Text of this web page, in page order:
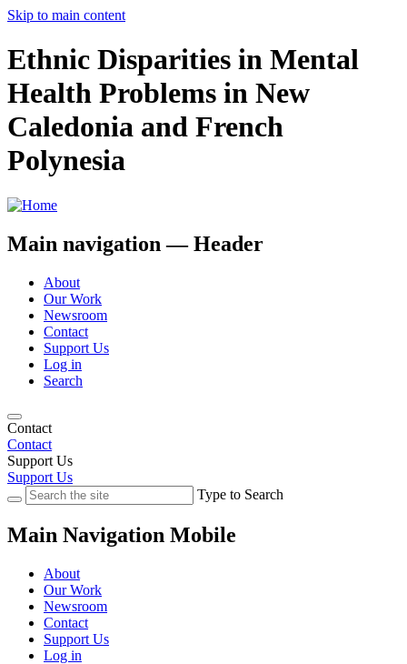
Skip to main content
Ethnic Disparities in Mental
Health Problems in New
Caledonia and French
Polynesia
Main navigation — Header
About
Our Work
Newsroom
Contact
Support Us
Log in
Search
Contact
Contact
Support Us
Support Us
Type to Search
Main Navigation Mobile
About
Our Work
Newsroom
Contact
Support Us
Log in